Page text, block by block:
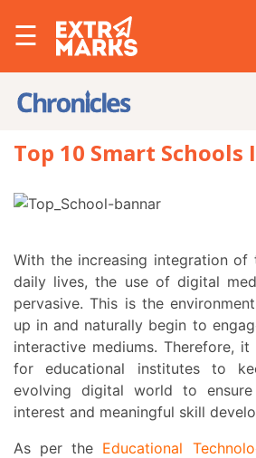
☰
Top 10 Smart Schools
With the increasing integration of technology into our
daily lives, the use of digital
pervasive. This is the
up in and naturally begin to
interactive mediums. Therefore,
for educational institutes to
evolving digital world to ensure
interest and meaningful skill
As per the Educational